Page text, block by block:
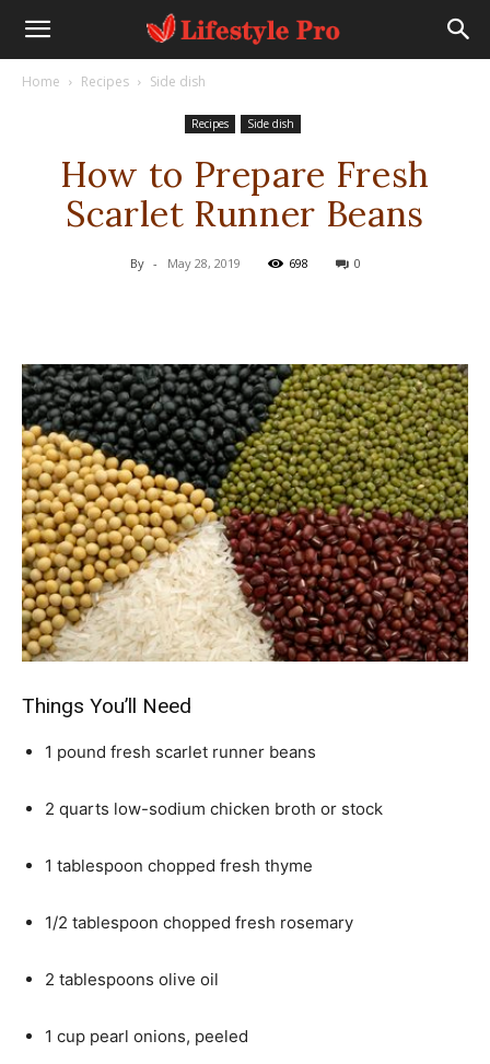
Home Recipes Side dish
Recipes Side dish
How to Prepare Fresh
Scarlet Runner Beans
By - May 28, 2019 698 0
Things You’ll Need
1 pound fresh scarlet runner beans
2 quarts low-sodium chicken broth or stock
1 tablespoon chopped fresh thyme
1/2 tablespoon chopped fresh rosemary
2 tablespoons olive oil
1 cup pearl onions, peeled